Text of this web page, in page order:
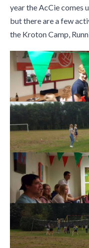
year the AcCie comes
but there are a few
the Kroton Camp,